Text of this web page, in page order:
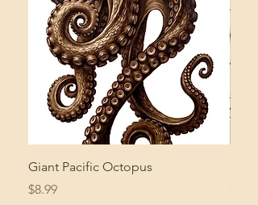
Giant Pacific Octopus
Price
$8.99